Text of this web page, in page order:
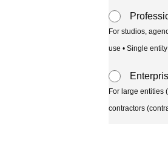
For studios,
use • Single
For large entities
contractors